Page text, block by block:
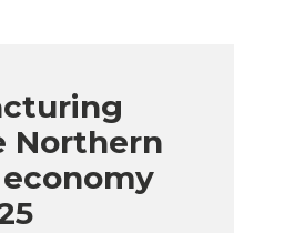
Northern